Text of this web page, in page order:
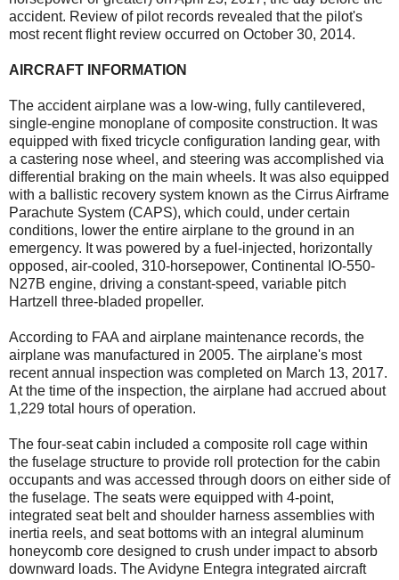
accident. Review of pilot records revealed that the pilot's
most recent flight review occurred on October 30, 2014.
AIRCRAFT INFORMATION
The accident airplane was a low-wing, fully cantilevered,
single-engine monoplane of composite construction. It was
equipped with fixed tricycle configuration landing gear, with
a castering nose wheel, and steering was accomplished via
differential braking on the main wheels. It was also equipped
with a ballistic recovery system known as the Cirrus Airframe
Parachute System (CAPS), which could, under certain
conditions, lower the entire airplane to the ground in an
emergency. It was powered by a fuel-injected, horizontally
opposed, air-cooled, 310-horsepower, Continental IO-550-
N27B engine, driving a constant-speed, variable pitch
Hartzell three-bladed propeller.
According to FAA and airplane maintenance records, the
airplane was manufactured in 2005. The airplane's most
recent annual inspection was completed on March 13, 2017.
At the time of the inspection, the airplane had accrued about
1,229 total hours of operation.
The four-seat cabin included a composite roll cage within
the fuselage structure to provide roll protection for the cabin
occupants and was accessed through doors on either side of
the fuselage. The seats were equipped with 4-point,
integrated seat belt and shoulder harness assemblies with
inertia reels, and seat bottoms with an integral aluminum
honeycomb core designed to crush under impact to absorb
downward loads. The Avidyne Entegra integrated aircraft